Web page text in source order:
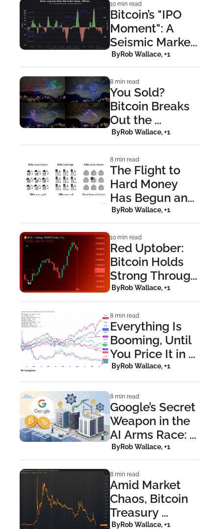
10 min read
Bitcoin’s "IPO
Moment": A
Seismic Market
Shift Hiding in
Plain Sight
ByRob Wallace, +1
8 min read
You Sold?
Bitcoin Breaks
Out the
Moment
Everyone
Turned Bearish
ByRob Wallace, +1
8 min read
The Flight to
Hard Money
Has Begun and
Bitcoin Is the
Endgame.
ByRob Wallace, +1
10 min read
Red Uptober:
Bitcoin Holds
Strong Through
$19B
Liquidation
Event
ByRob Wallace, +1
8 min read
Everything Is
Booming, Until
You Price It in
Bitcoin and
Reality Hits
ByRob Wallace, +1
8 min read
Google’s Secret
Weapon in the
AI Arms Race:
Bitcoin Miners
ByRob Wallace, +1
8 min read
Amid Market
Chaos, Bitcoin
Treasury
ByRob Wallace, +1